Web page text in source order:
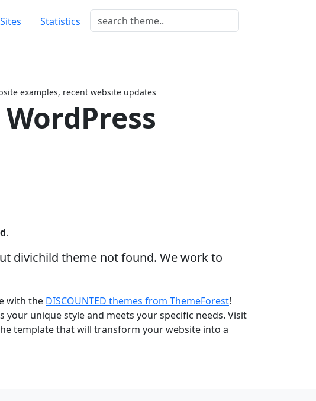
Sites Statistics
examples, recent website updates
.
divichild theme not found. We work to
with the DISCOUNTED themes from ThemeForest!
your unique style and meets your specific needs. Visit
template that will transform your website into a